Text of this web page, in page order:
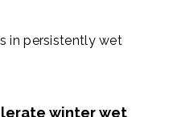
in persistently wet
winter wet